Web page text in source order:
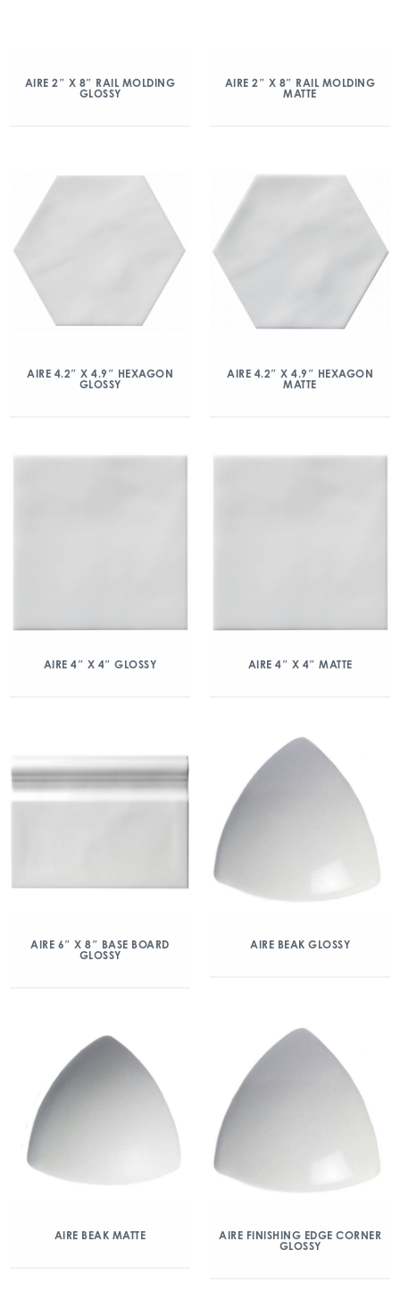
AIRE 2″ X 8″ RAIL MOLDING
GLOSSY
AIRE 2″ X 8″ RAIL MOLDING
MATTE
AIRE 4.2″ X 4.9″ HEXAGON
GLOSSY
AIRE 4.2″ X 4.9″ HEXAGON
MATTE
AIRE 4″ X 4″ GLOSSY AIRE 4″ X 4″ MATTE
AIRE 6″ X 8″ BASE BOARD
GLOSSY
AIRE BEAK GLOSSY
AIRE BEAK MATTE
AIRE FINISHING EDGE CORNER
GLOSSY